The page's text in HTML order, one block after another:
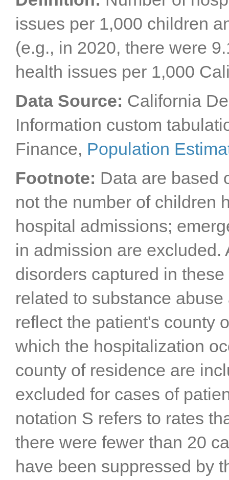
issues per 1,000 children
(e.g., in 2020, there were
health issues per 1,000
Data Source: California
Information custom
Finance, Population
Footnote: Data are based
not the number of children
hospital admissions;
in admission are
disorders captured in
related to substance
reflect the patient's county
which the hospitalization
county of residence are
excluded for cases of
notation S refers to rates
there were fewer than 20
have been suppressed by